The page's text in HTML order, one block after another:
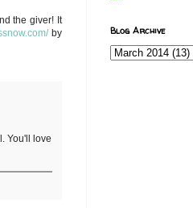
the giver! It
by
You'll love
Blog Archive